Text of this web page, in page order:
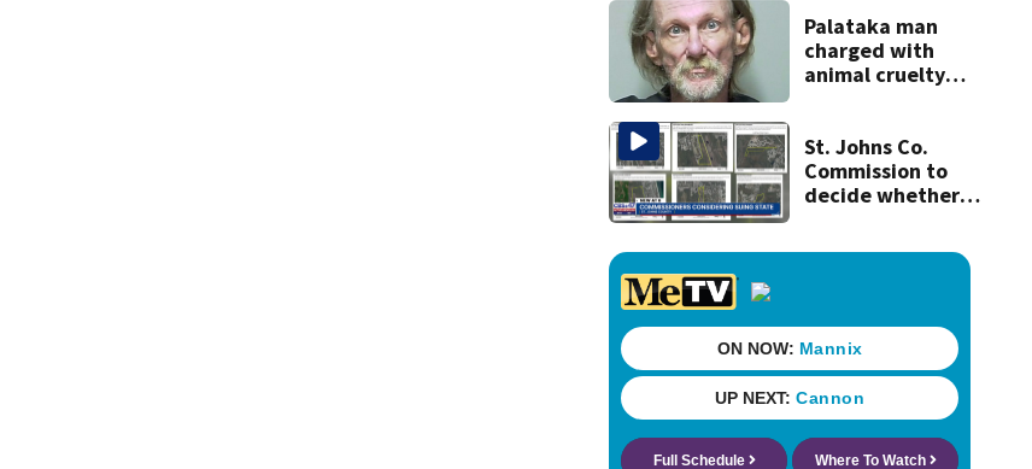
CCSO
Palataka man
charged with
animal cruelty
trash can
St. Johns Co.
Commission to
decide whether